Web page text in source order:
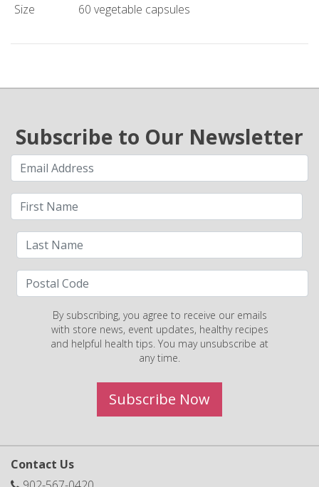
Size
60 vegetable capsules
Subscribe to Our Newsletter
By subscribing, you agree to receive our emails
with store news, event updates, healthy recipes
and helpful health tips. You may unsubscribe at
any time.
Subscribe Now
Contact Us